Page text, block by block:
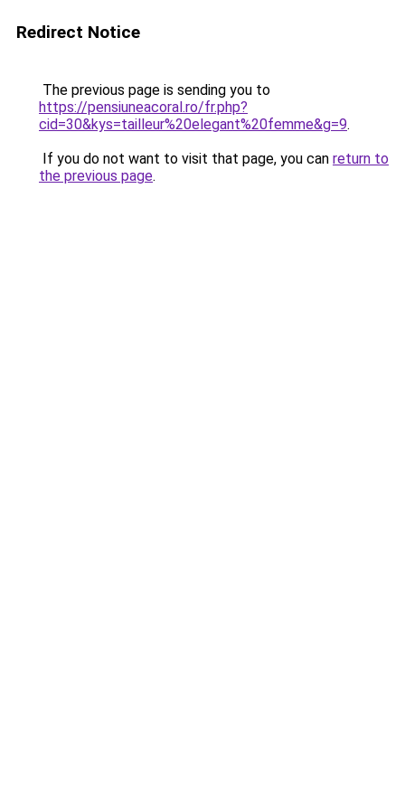
Redirect Notice
The previous page is sending you to
https://pensiuneacoral.ro/fr.php?
cid=30&kys=tailleur%20elegant%20femme&g=9.
If you do not want to visit that page, you can return to
the previous page.